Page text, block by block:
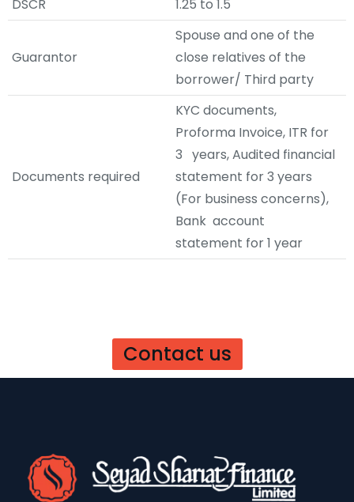
DSCR
1.25 to 1.5
Guarantor
Spouse and one of the
close relatives of the
borrower/ Third party
Documents required
KYC documents,
Proforma Invoice, ITR for
3 years, Audited financial
statement for 3 years
(For business concerns),
Bank account
statement for 1 year
Contact us